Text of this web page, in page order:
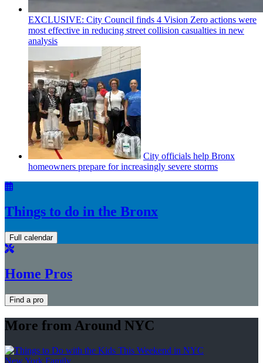
EXCLUSIVE: City Council finds 4 Vision Zero actions were
most effective in reducing street collision casualties in new
analysis
City officials help Bronx
homeowners prepare forincreasingly severe storms
Things to do in the Bronx
Full calendar
Home Pros
Find a pro
More from Around NYC
New York Family